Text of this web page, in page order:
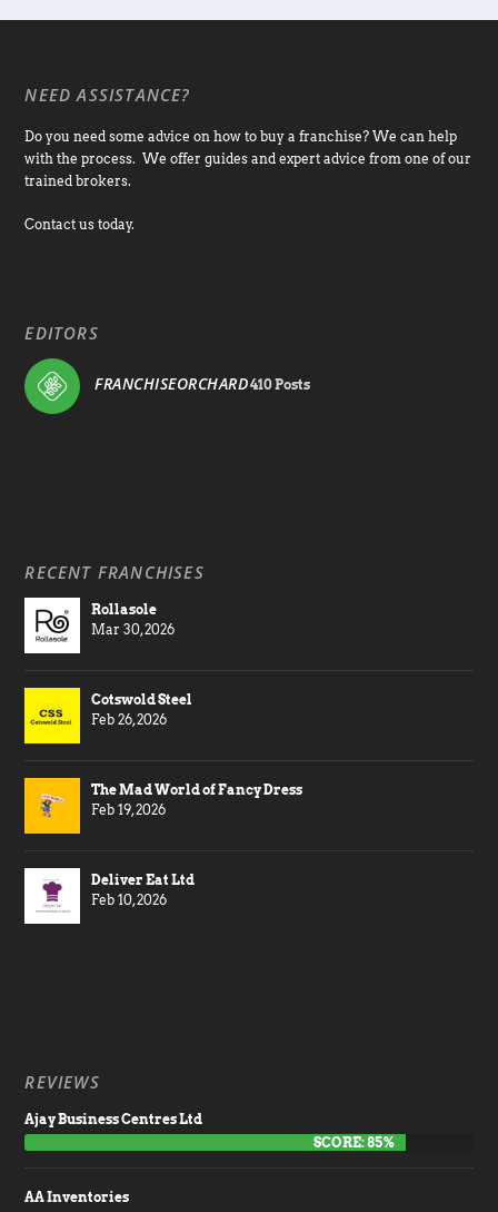
NEED ASSISTANCE?
Do you need some advice on how to buy a franchise? We can help
with the process. We offer guides and expert advice from one of our
trained brokers.
Contact us today.
EDITORS
FRANCHISEORCHARD410 Posts
RECENT FRANCHISES
Rollasole
Mar 30, 2026
Cotswold Steel
Feb 26, 2026
The Mad World of Fancy Dress
Feb 19, 2026
Deliver Eat Ltd
Feb 10, 2026
REVIEWS
Ajay Business Centres Ltd
SCORE: 85%
AA Inventories